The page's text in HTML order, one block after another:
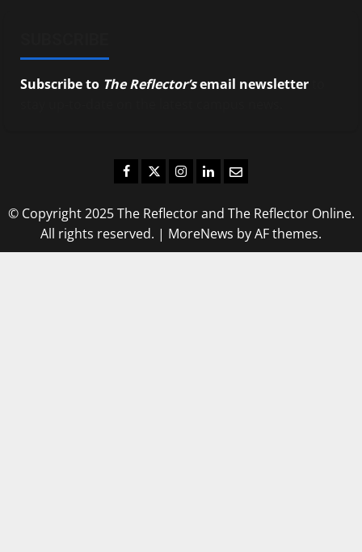
Subscribe to The Reflector’semail newsletter
Facebook
TwitterInstagram
LinkedIn
Email
© Copyright 2025 The Reflector and The Reflector Online.
All rights reserved. | MoreNews by AF themes.